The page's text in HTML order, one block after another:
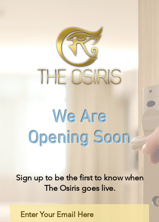
We Are
Opening Soon
Sign up to be the first to know when
The Osiris goes live.